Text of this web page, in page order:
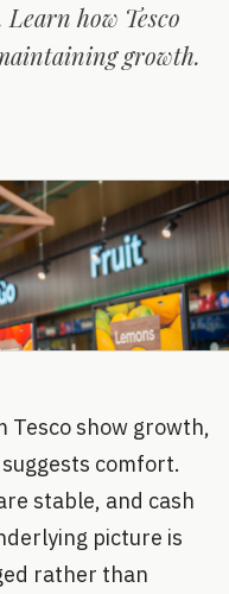
how Tesco
growth.
Tesco show growth,
comfort.
stable, and cash
picture is
rather than